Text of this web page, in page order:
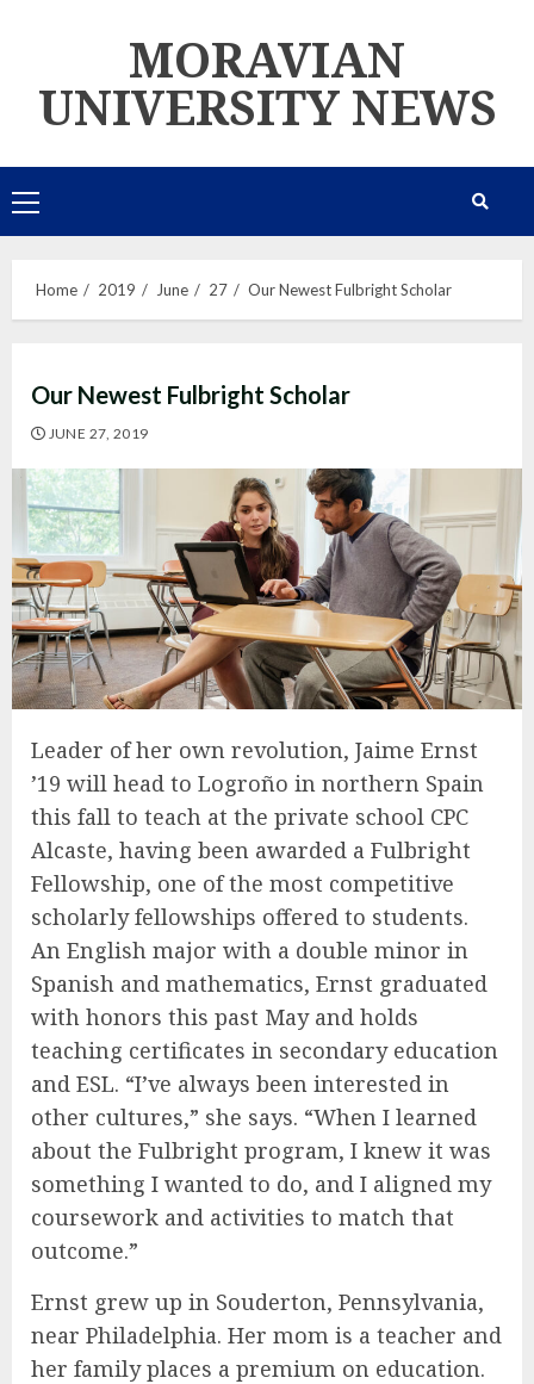
MORAVIAN
UNIVERSITY NEWS
Primary
Menu
Home 2019 June 27 Our Newest Fulbright Scholar
Our Newest Fulbright Scholar
JUNE 27, 2019
Leader of her own revolution, Jaime Ernst
’19 will head to Logroño in northern Spain
this fall to teach at the private school CPC
Alcaste, having been awarded a Fulbright
Fellowship, one of the most competitive
scholarly fellowships offered to students.
An English major with a double minor in
Spanish and mathematics, Ernst graduated
with honors this past May and holds
teaching certificates in secondary education
and ESL. “I’ve always been interested in
other cultures,” she says. “When I learned
about the Fulbright program, I knew it was
something I wanted to do, and I aligned my
coursework and activities to match that
outcome.”
Ernst grew up in Souderton, Pennsylvania,
near Philadelphia. Her mom is a teacher and
her family places a premium on education.